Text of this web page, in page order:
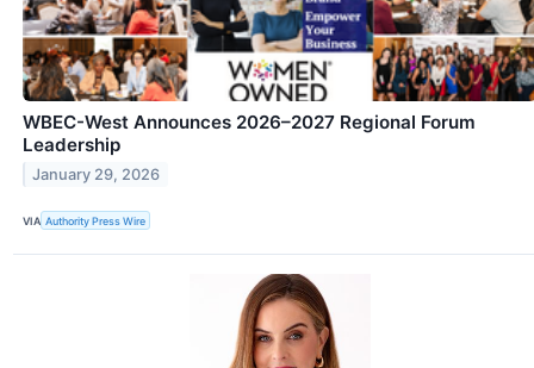
WBEC-West Announces 2026–2027 Regional Forum
Leadership
January 29, 2026
VIA Authority Press Wire